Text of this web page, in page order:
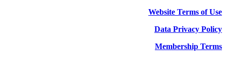
Website Terms of Use
Data Privacy Policy
Membership Terms